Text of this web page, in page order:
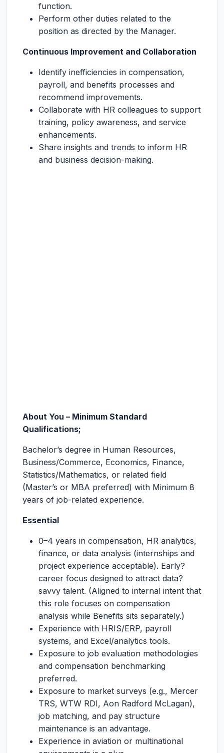
function.
Perform other duties related to the
position as directed by the Manager.
Continuous Improvement and Collaboration
Identify inefficiencies in compensation,
payroll, and benefits processes and
recommend improvements.
Collaborate with HR colleagues to support
training, policy awareness, and service
enhancements.
Share insights and trends to inform HR
and business decision-making.
About You – Minimum Standard
Qualifications;
Bachelor’s degree in Human Resources,
Business/Commerce, Economics, Finance,
Statistics/Mathematics, or related field
(Master’s or MBA preferred) with Minimum 8
years of job-related experience.
Essential
0–4 years in compensation, HR analytics,
finance, or data analysis (internships and
project experience acceptable). Early?
career focus designed to attract data?
savvy talent. (Aligned to internal intent that
this role focuses on compensation
analysis while Benefits sits separately.)
Experience with HRIS/ERP, payroll
systems, and Excel/analytics tools.
Exposure to job evaluation methodologies
and compensation benchmarking
preferred.
Exposure to market surveys (e.g., Mercer
TRS, WTW RDI, Aon Radford McLagan),
job matching, and pay structure
maintenance is an advantage.
Experience in aviation or multinational